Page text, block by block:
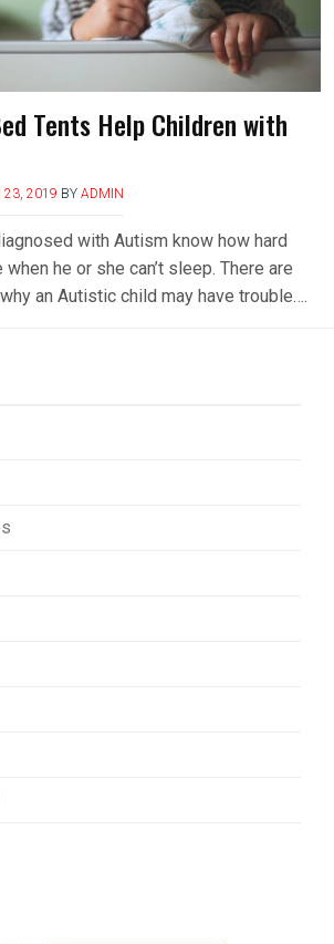
Tents Help Children with
23, 2019 BY ADMIN
with Autism know how hard
he or she can’t sleep. There are
an Autistic child may have trouble….